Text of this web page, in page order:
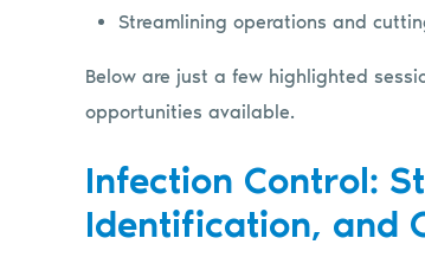
Streamlining operations and
Below are just a few highlighted
opportunities available.
Infection Control:
Identification, and